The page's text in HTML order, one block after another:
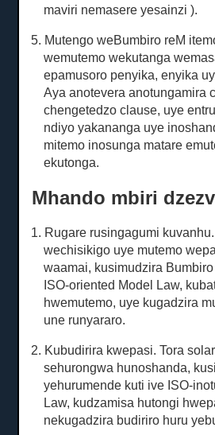
maviri nemasere yesainzi ).
5. Mutengo weBumbiro reM
wemutemo wekutanga
epamusoro penyika, enyika
Aya anotevera anotungamira
chengetedzo clause, uye
ndiyo yakananga uye
mitemo inosunga matare
ekutonga.
Mhando mbiri
1. Rugare rusingagumi kuvanhu.
wechisikigo uye mutemo
waamai, kusimudzira
ISO-oriented Model Law,
hwemutemo, uye kugadzira
une runyararo.
2. Kubudirira kwepasi.Tora
sehurongwa hunoshanda,
yehurumende kuti ive ISO-
Law, kudzamisa hutongi
nekugadzira budiriro huru